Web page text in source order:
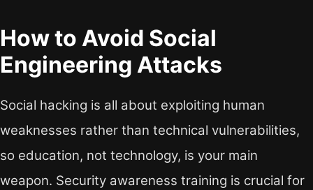
How to Avoid Social
Engineering Attacks
Social hacking is all about exploiting human
weaknesses rather than technical vulnerabilities,
so education, not technology, is your main
weapon. Security awareness training is crucial for